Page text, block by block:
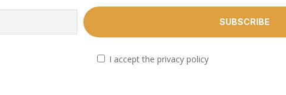
I accept the privacy policy